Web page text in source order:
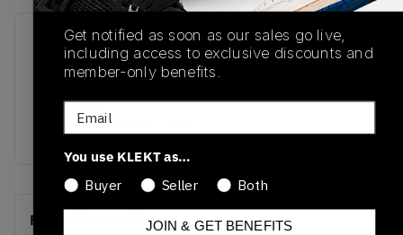
SKU
AQ2665-701
Release Date
Colorway
POLLEN/BLACK/WHITE
Recent Transactions(0)
Get notified as soon as our sales go live,
including access to exclusive discounts and
member-only benefits.
Email
You use KLEKT as…
Buyer
Seller Both
JOIN & GET BENEFITS